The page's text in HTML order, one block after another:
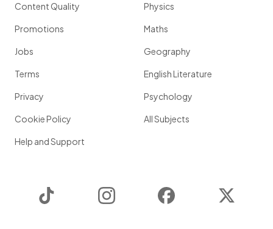
Content Quality
Promotions
Jobs
Terms
Privacy
Cookie Policy
Help and Support
Physics
Maths
Geography
English Literature
Psychology
All Subjects
Instagram Facebook